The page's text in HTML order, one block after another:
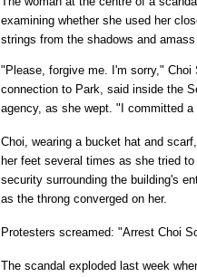
examining whether she used her
strings from the shadows and
"Please, forgive me. I'm sorry," Choi
connection to Park, said inside the
agency, as she wept. "I committed
Choi, wearing a bucket hat and
her feet several times as she tried
security surrounding the building's
as the throng converged on her.
Protesters screamed: "Arrest Choi
The scandal exploded last week